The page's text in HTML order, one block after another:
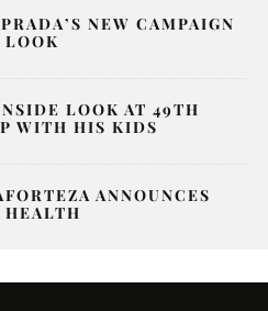
NEW CAMPAIGN
LOOK AT 49TH
WITH HIS KIDS
ANNOUNCES
HEALTH